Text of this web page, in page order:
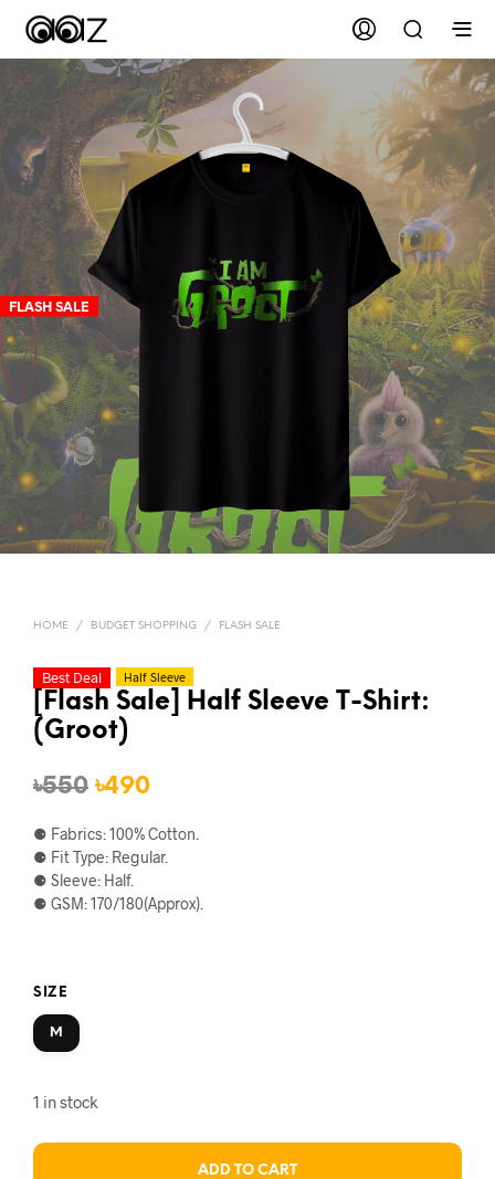
FLASH SALE
HOME / BUDGET SHOPPING / FLASH SALE
[Flash Sale] Half Sleeve T-Shirt:
(Groot)
৳550 Original
price
was:
৳550.
৳490Current
price
is:
৳490.
⚈ Fabrics: 100% Cotton.
⚈ Fit Type: Regular.
⚈ Sleeve: Half.
⚈ GSM: 170/180(Approx).
SIZE
M
1 in stock
ADD TO CART
Best Deal Half Sleeve